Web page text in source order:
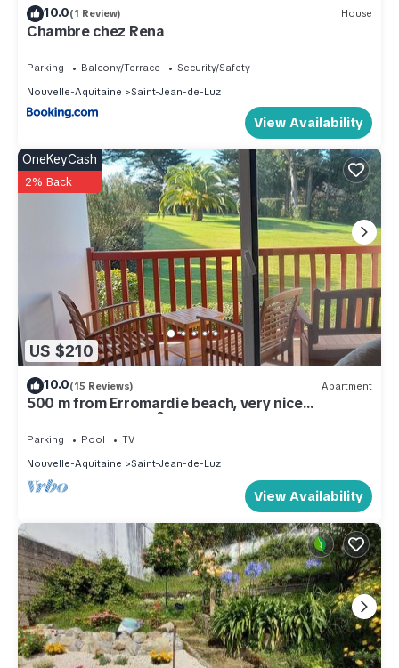
10.0(1 Review) House
Chambre chez Rena
Parking Balcony/Terrace
Security/Safety
Nouvelle-Aquitaine
Saint-Jean-de-Luz
View Availability
US $210
OneKeyCash
2% Back
10.0(15 Reviews) Apartment
500 m from Erromardie beach, very nice
apartment of 40 m².
Parking Pool
TV
Nouvelle-Aquitaine
Saint-Jean-de-Luz
View Availability